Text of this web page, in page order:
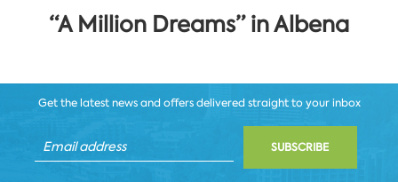
“A Million Dreams” in Albena
Get the latest news and offers delivered straight to your inbox
SUBSCRIBE